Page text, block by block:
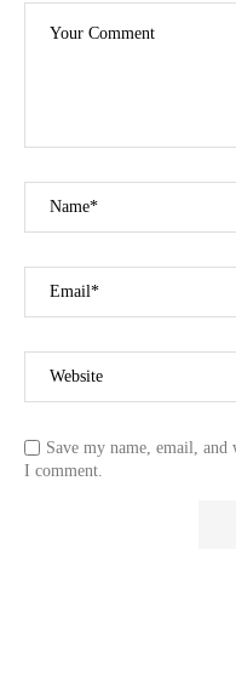
Save my name, email,
I comment.